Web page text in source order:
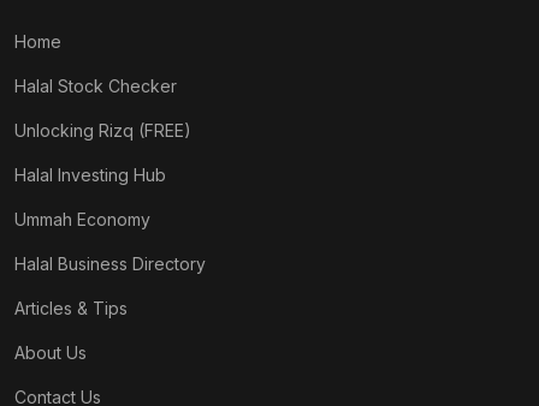
Home
Halal Stock Checker
Unlocking Rizq (FREE)
Halal Investing Hub
Ummah Economy
Halal Business Directory
Articles & Tips
About Us
Contact Us